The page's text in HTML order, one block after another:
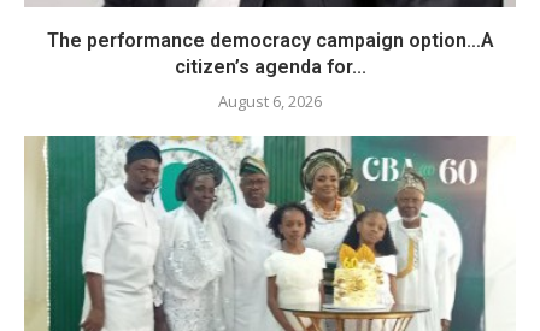
The performance democracy campaign option…A
citizen’s agenda for...
August 6, 2026